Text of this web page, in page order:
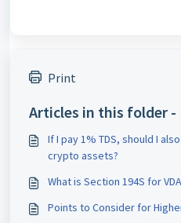
Print
Articles in this folder -
If I pay 1% TDS, should I
crypto assets?
What is Section 194S for
Points to Consider for